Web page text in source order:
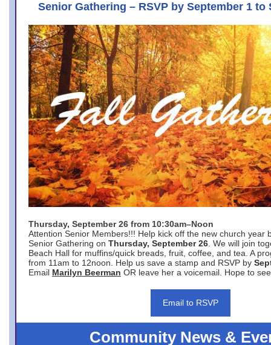
Senior Gathering – RSVP by September 1 to
Thursday, September 26 from 10:30am–Noon
Attention Senior Members!!! Help kick off the new church year
Senior Gathering on Thursday, September 26 . We will join
Beach Hall for muffins/quick breads, fruit, coffee, and tea. A
from 11am to 12noon. Help us save a stamp and RSVP by
Email Marilyn Beerman OR leave her a voicemail. Hope to
Email to RSVP
Community News &